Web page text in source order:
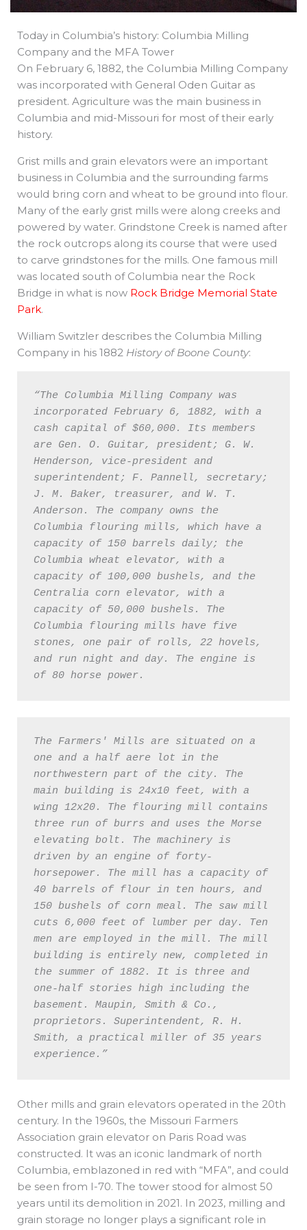
Today in Columbia’s history: Columbia Milling
Company and the MFA Tower
On February 6, 1882, the Columbia Milling Company
was incorporated with General Oden Guitar as
president. Agriculture was the main business in
Columbia and mid-Missouri for most of their early
history.
Grist mills and grain elevators were an important
business in Columbia and the surrounding farms
would bring corn and wheat to be ground into flour.
Many of the early grist mills were along creeks and
powered by water. Grindstone Creek is named after
the rock outcrops along its course that were used
to carve grindstones for the mills. One famous mill
was located south of Columbia near the Rock
Bridge in what is now Rock Bridge Memorial State
Park.
William Switzler describes the Columbia Milling
Company in his 1882 History of Boone County:
“The Columbia Milling Company was
incorporated February 6, 1882, with a
cash capital of $60,000. Its members
are Gen. O. Guitar, president; G. W.
Henderson, vice-president and
superintendent; F. Pannell, secretary;
J. M. Baker, treasurer, and W. T.
Anderson. The company owns the
Columbia flouring mills, which have a
capacity of 150 barrels daily; the
Columbia wheat elevator, with a
capacity of 100,000 bushels, and the
Centralia corn elevator, with a
capacity of 50,000 bushels. The
Columbia flouring mills have five
stones, one pair of rolls, 22 hovels,
and run night and day. The engine is
of 80 horse power.
The Farmers' Mills are situated on a
one and a half aere lot in the
northwestern part of the city. The
main building is 24x10 feet, with a
wing 12x20. The flouring mill contains
three run of burrs and uses the Morse
elevating bolt. The machinery is
driven by an engine of forty-
horsepower. The mill has a capacity of
40 barrels of flour in ten hours, and
150 bushels of corn meal. The saw mill
cuts 6,000 feet of lumber per day. Ten
men are employed in the mill. The mill
building is entirely new, completed in
the summer of 1882. It is three and
one-half stories high including the
basement. Maupin, Smith & Co.,
proprietors. Superintendent, R. H.
Smith, a practical miller of 35 years
experience.”
Other mills and grain elevators operated in the 20th
century. In the 1960s, the Missouri Farmers
Association grain elevator on Paris Road was
constructed. It was an iconic landmark of north
Columbia, emblazoned in red with “MFA”, and could
be seen from I-70. The tower stood for almost 50
years until its demolition in 2021. In 2023, milling and
grain storage no longer plays a significant role in